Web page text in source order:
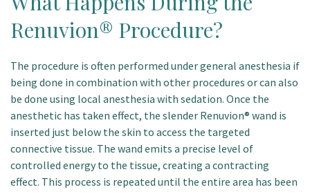
Renuvion® Procedure?
The procedure is often performed under general anesthesia if
being done in combination with other procedures or can also
be done using local anesthesia with sedation. Once the
anesthetic has taken effect, the slender Renuvion® wand is
inserted just below the skin to access the targeted
connective tissue. The wand emits a precise level of
controlled energy to the tissue, creating a contracting
effect. This process is repeated until the entire area has been